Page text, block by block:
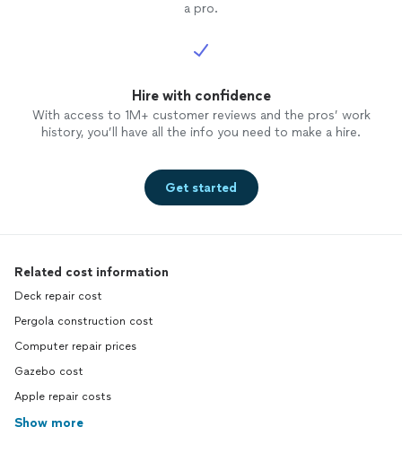
a pro.
Hire with confidence
With access to 1M+ customer reviews and the pros’ work
history, you’ll have all the info you need to make a hire.
Get started
Related cost information
Deck repair cost
Pergola construction cost
Computer repair prices
Gazebo cost
Apple repair costs
Show more